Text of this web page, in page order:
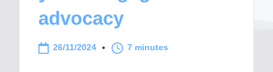
advocacy
26/11/2024 7 minutes